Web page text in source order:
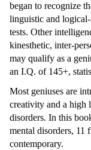
began to recognize
linguistic and
tests. Other
kinesthetic, inter-
may qualify as a
an I.Q. of 145+,
Most geniuses are
creativity and a high
disorders. In this
mental disorders, 11
contemporary.